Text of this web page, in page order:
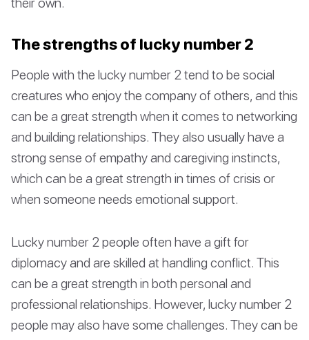
The strengths of lucky number 2
People with the lucky number 2 tend to be social
creatures who enjoy the company of others, and this
can be a great strength when it comes to networking
and building relationships. They also usually have a
strong sense of empathy and caregiving instincts,
which can be a great strength in times of crisis or
when someone needs emotional support.
Lucky number 2 people often have a gift for
diplomacy and are skilled at handling conflict. This
can be a great strength in both personal and
professional relationships. However, lucky number 2
people may also have some challenges. They can be